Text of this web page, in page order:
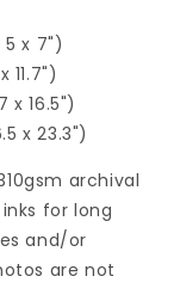
5 x 7")
x 16.5")
x 23.3")
archival
for long
and/or
are not